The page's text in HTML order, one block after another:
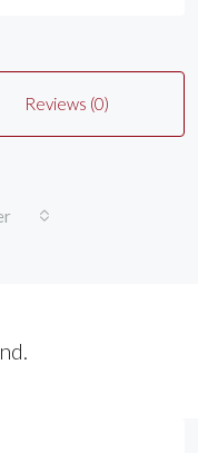
Reviews (0)